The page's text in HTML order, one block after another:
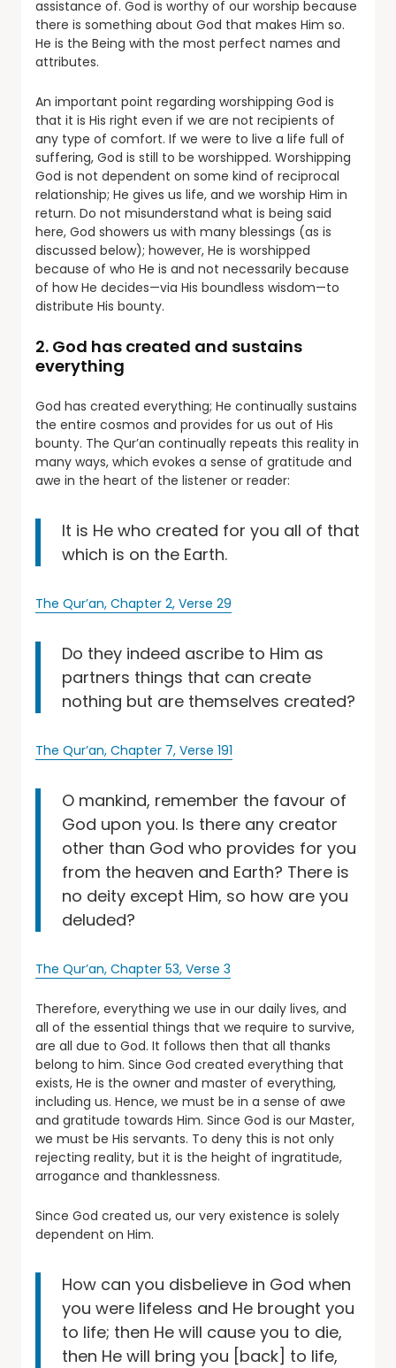
assistance of. God is worthy of our worship because
there is something about God that makes Him so.
He is the Being with the most perfect names and
attributes.
An important point regarding worshipping God is
that it is His right even if we are not recipients of
any type of comfort. If we were to live a life full of
suffering, God is still to be worshipped. Worshipping
God is not dependent on some kind of reciprocal
relationship; He gives us life, and we worship Him in
return. Do not misunderstand what is being said
here, God showers us with many blessings (as is
discussed below); however, He is worshipped
because of who He is and not necessarily because
of how He decides—via His boundless wisdom—to
distribute His bounty.
2. God has created and sustains
everything
God has created everything; He continually sustains
the entire cosmos and provides for us out of His
bounty. The Qur’an continually repeats this reality in
many ways, which evokes a sense of gratitude and
awe in the heart of the listener or reader:
It is He who created for you all of that
which is on the Earth.
The Qur’an, Chapter 2, Verse 29
Do they indeed ascribe to Him as
partners things that can create
nothing but are themselves created?
The Qur’an, Chapter 7, Verse 191
O mankind, remember the favour of
God upon you. Is there any creator
other than God who provides for you
from the heaven and Earth? There is
no deity except Him, so how are you
deluded?
The Qur’an, Chapter 53, Verse 3
Therefore, everything we use in our daily lives, and
all of the essential things that we require to survive,
are all due to God. It follows then that all thanks
belong to him. Since God created everything that
exists, He is the owner and master of everything,
including us. Hence, we must be in a sense of awe
and gratitude towards Him. Since God is our Master,
we must be His servants. To deny this is not only
rejecting reality, but it is the height of ingratitude,
arrogance and thanklessness.
Since God created us, our very existence is solely
dependent on Him.
How can you disbelieve in God when
you were lifeless and He brought you
to life; then He will cause you to die,
then He will bring you [back] to life,